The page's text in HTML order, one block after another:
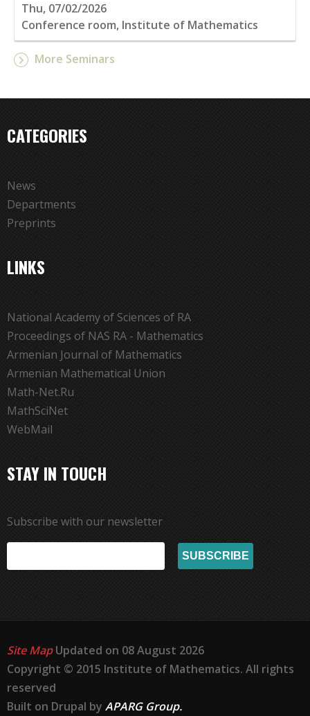
Thu, 07/02/2026
Conference room, Institute of Mathematics
More Seminars
CATEGORIES
News
Departments
Preprints
LINKS
National Academy of Sciences of RA
Proceedings of NAS RA - Mathematics
Armenian Journal of Mathematics
Armenian Mathematical Union
Math-Net.Ru
MathSciNet
WebMail
STAY IN TOUCH
Subscribe with our newsletter
Site MapUpdated on 08 August 2026
Copyright © 2015 Institute of Mathematics. All rights
reserved
Built on Drupal by APARG Group.